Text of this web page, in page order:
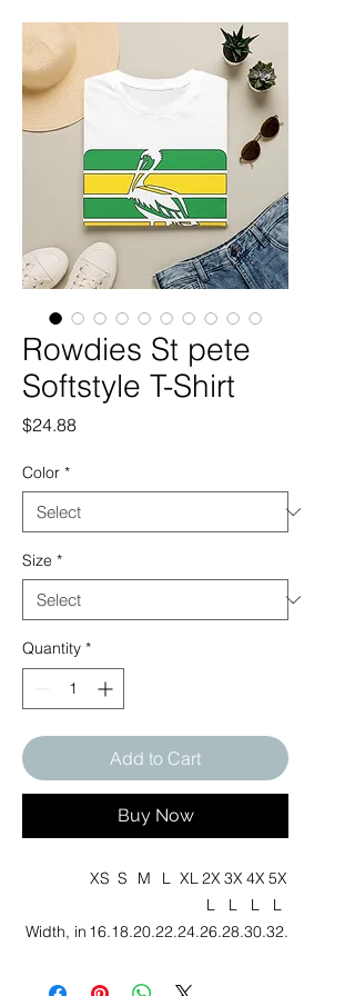
Rowdies St pete
Softstyle T-Shirt
$24.88Price
Color *
Size *
Quantity *
Add to Cart
Buy Now
XS S M L XL2X
L
3X
L
4X
L
5X
L
Width, in 16.18.20.22.24.26.28.30.32.
Length,
27. 28.29. 30.31.